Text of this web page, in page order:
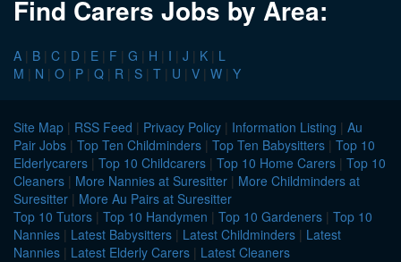
Find Carers Jobs by Area:
A | B | C | D | E | F | G | H | I | J | K | L
M | N | O | P | Q | R | S | T | U | V | W | Y
Site Map | RSS Feed | Privacy Policy | Information Listing | Au
Pair Jobs | Top Ten Childminders | Top Ten Babysitters | Top 10
Elderlycarers | Top 10 Childcarers | Top 10 Home Carers | Top 10
Cleaners | More Nannies at Suresitter | More Childminders at
Suresitter | More Au Pairs at Suresitter
Top 10 Tutors | Top 10 Handymen | Top 10 Gardeners | Top 10
Nannies | Latest Babysitters | Latest Childminders | Latest
Nannies | Latest Elderly Carers | Latest Cleaners